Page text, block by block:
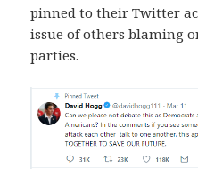
pinned to their Twitter
issue of others blaming
parties.